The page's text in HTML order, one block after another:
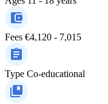
Fees €4,120 - 7,015
Type Co-educational